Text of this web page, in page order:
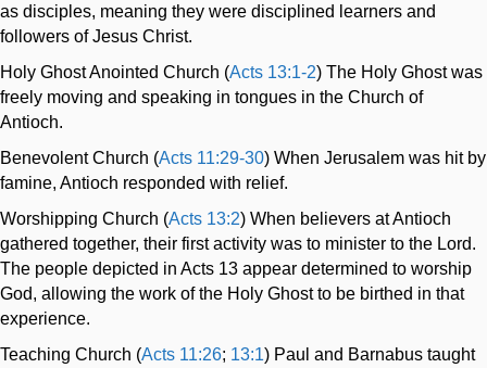
as disciples, meaning they were disciplined learners and
followers of Jesus Christ.
Holy Ghost Anointed Church (Acts 13:1-2) The Holy Ghost was
freely moving and speaking in tongues in the Church of
Antioch.
Benevolent Church (Acts 11:29-30) When Jerusalem was hit by
famine, Antioch responded with relief.
Worshipping Church (Acts 13:2) When believers at Antioch
gathered together, their first activity was to minister to the Lord.
The people depicted in Acts 13 appear determined to worship
God, allowing the work of the Holy Ghost to be birthed in that
experience.
Teaching Church (Acts 11:26; 13:1) Paul and Barnabus taught